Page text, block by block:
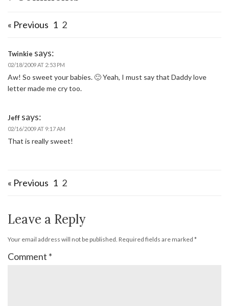
« Previous 1 2
Twinkie says:
02/18/2009 AT 2:53 PM
Aw! So sweet your babies. 🙂 Yeah, I must say that Daddy love
letter made me cry too.
Jeff says:
02/16/2009 AT 9:17 AM
That is really sweet!
« Previous 1 2
Leave a Reply
Your email address will not be published. Required fields are marked *
Comment *